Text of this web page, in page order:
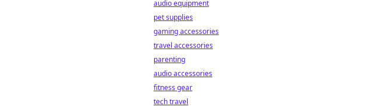
audio equipment
pet supplies
gaming accessories
travel accessories
parenting
audio accessories
fitness gear
tech travel